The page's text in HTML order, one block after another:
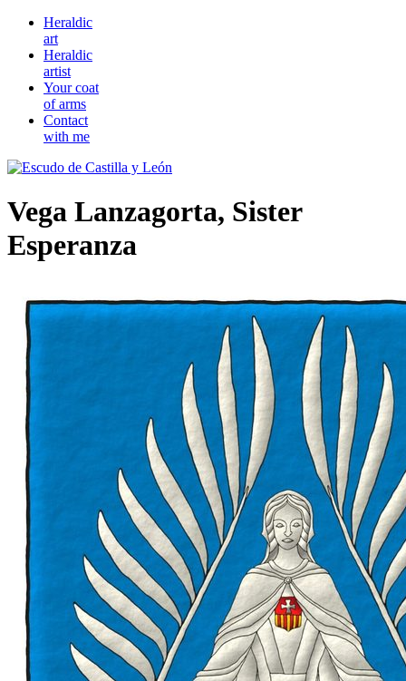
Heraldic
art
Heraldic
artist
Your coat
of arms
Contact
with me
Vega Lanzagorta, Sister
Esperanza